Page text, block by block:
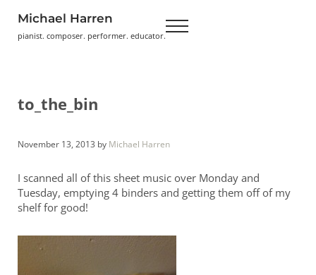
Michael Harren
pianist. composer. performer. educator. Menu
to_the_bin
November 13, 2013 by Michael Harren
I scanned all of this sheet music over Monday and
Tuesday, emptying 4 binders and getting them off of my
shelf for good!